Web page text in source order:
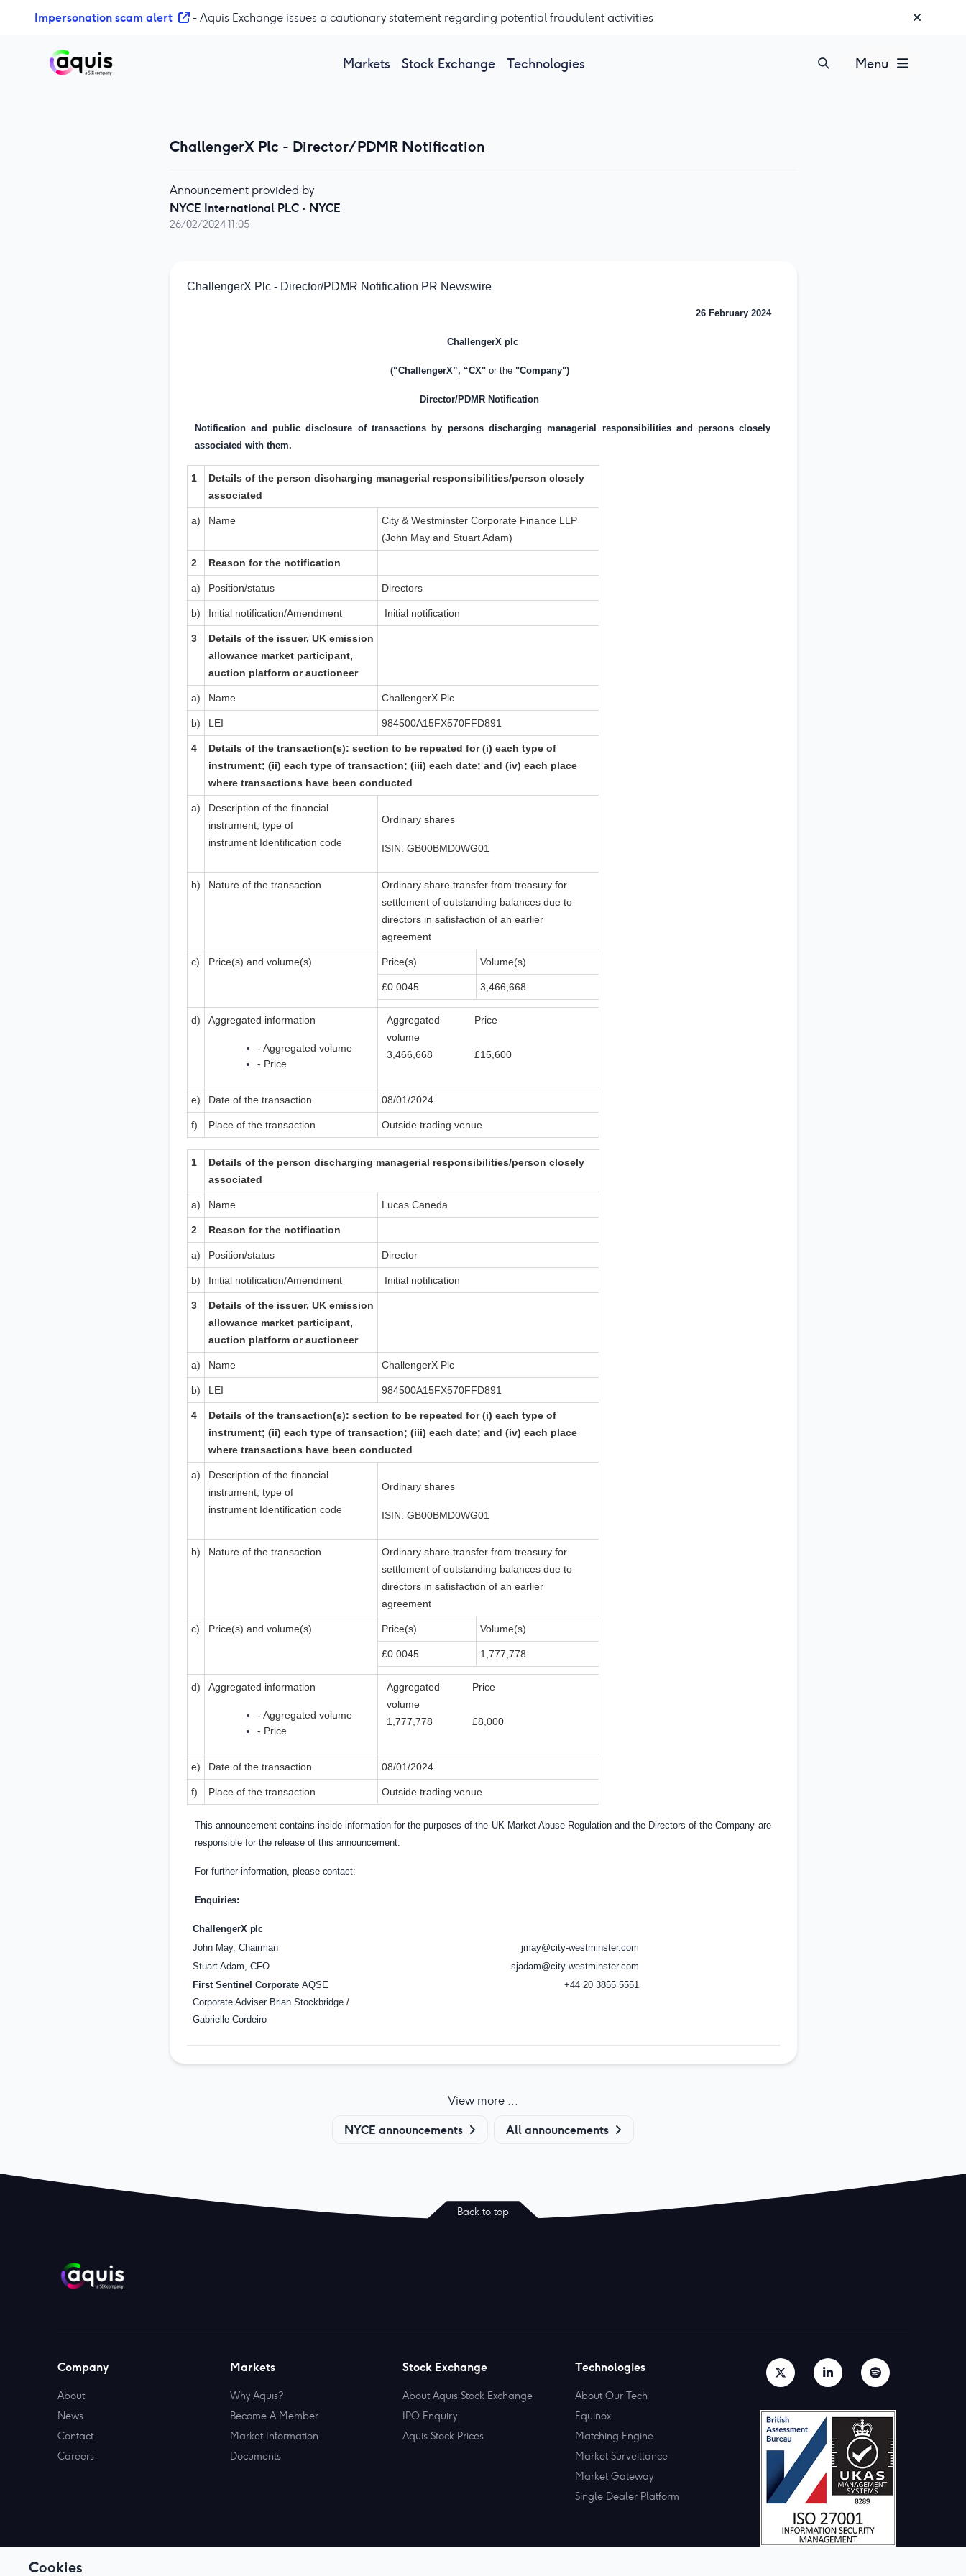
Cookies
Impersonation scam alert - Aquis Exchange issues a cautionary statement regarding potential fraudulent activities
Markets Stock Exchange Technologies Menu
ChallengerX Plc - Director/PDMR Notification
Announcement provided by
NYCE International PLC· NYCE
26/02/2024 11:05
ChallengerX Plc - Director/PDMR Notification PR Newswire
26 February 2024
ChallengerX plc
(“ChallengerX”, “CX" or the "Company")
Director/PDMR Notification
Notification and public disclosure of transactions by persons discharging managerial responsibilities and persons closely
associated with them.
1
Details of the person discharging managerial responsibilities/person closely
associated
a) Name
City & Westminster Corporate Finance LLP
(John May and Stuart Adam)
2 Reason for the notification
a) Position/status Directors
b) Initial notification/Amendment Initial notification
3 Details of the issuer, UKemission
allowance market participant,
auction platform or auctioneer
a) Name ChallengerX Plc
b) LEI 984500A15FX570FFD891
4
Details of the transaction(s): section to be repeated for (i) each type of
instrument; (ii) each type of transaction; (iii) each date; and (iv) each place
where transactions have been conducted
a)
Description of the financial
instrument, type of
instrument Identification code
Ordinary shares
ISIN: GB00BMD0WG01
b) Nature of the transaction
Ordinary share transfer from treasury for
settlement of outstanding balances due to
directors in satisfaction of an earlier
agreement
c) Price(s) and volume(s) Price(s) Volume(s)
£0.0045 3,466,668
d) Aggregated information
- Aggregated volume
- Price
Aggregated
volume
Price
3,466,668 £15,600
e) Date of the transaction 08/01/2024
f) Place of the transaction Outside trading venue
1
Details of the person discharging managerial responsibilities/person closely
associated
a) Name Lucas Caneda
2 Reason for the notification
a) Position/status Director
b) Initial notification/Amendment Initial notification
3 Details of the issuer, UKemission
allowance market participant,
auction platform or auctioneer
a) Name ChallengerX Plc
b) LEI 984500A15FX570FFD891
4
Details of the transaction(s): section to be repeated for (i) each type of
instrument; (ii) each type of transaction; (iii) each date; and (iv) each place
where transactions have been conducted
a)
Description of the financial
instrument, type of
instrument Identification code
Ordinary shares
ISIN: GB00BMD0WG01
b) Nature of the transaction
Ordinary share transfer from treasury for
settlement of outstanding balances due to
directors in satisfaction of an earlier
agreement
c) Price(s) and volume(s) Price(s) Volume(s)
£0.0045 1,777,778
d) Aggregated information
- Aggregated volume
- Price
Aggregated
volume
Price
1,777,778 £8,000
e) Date of the transaction 08/01/2024
f) Place of the transaction Outside trading venue
This announcement contains inside information for the purposes of the UKMarket Abuse Regulation and the Directors of the Company are
responsible for the release of this announcement.
For further information, please contact:
Enquiries:
ChallengerX plc
John May, Chairman
jmay@city-westminster.com
Stuart Adam, CFO
sjadam@city-westminster.com
First Sentinel Corporate AQSE
Corporate Adviser Brian Stockbridge /
Gabrielle Cordeiro
+44 20 3855 5551
View more ...
NYCE announcements All announcements
Back to top
Company
About
News
Contact
Careers
Markets
Why Aquis?
Become A Member
Market Information
Documents
Stock Exchange
About Aquis Stock Exchange
IPO Enquiry
Aquis Stock Prices
Technologies
About Our Tech
Equinox
Matching Engine
Market Surveillance
Market Gateway
Single Dealer Platform